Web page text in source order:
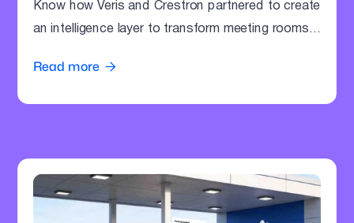
Know how Veris and Crestron partnered to create
an intelligence layer to transform meeting rooms
Read more 